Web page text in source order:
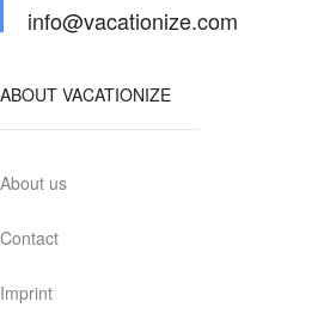
info@vacationize.com
ABOUT VACATIONIZE
About us
Contact
Imprint